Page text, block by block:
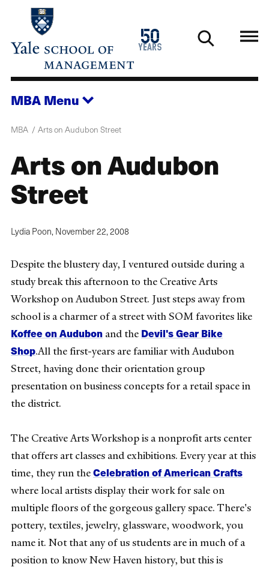
main
50
years
1976
2026
MBA Menu
MBA Arts on Audubon Street
Arts on Audubon
Street
Lydia Poon, November 22, 2008
Despite the blustery day, I ventured outside during a
study break this afternoon to the Creative Arts
Workshop on Audubon Street. Just steps away from
school is a charmer of a street with SOM favorites like
Koffee on Audubon and the Devil's Gear Bike
Shop.All the first-years are familiar with Audubon
Street, having done their orientation group
presentation on business concepts for a retail space in
the district.
The Creative Arts Workshop is a nonprofit arts center
that offers art classes and exhibitions. Every year at this
time, they run theCelebration of American Crafts
where local artists display their work for sale on
multiple floors of the gorgeous gallery space. There's
pottery, textiles, jewelry, glassware, woodwork, you
name it. Not that any of us students are in much of a
position to know New Haven history, but this is